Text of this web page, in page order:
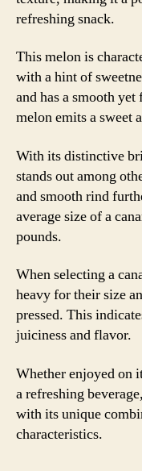
refreshing snack.
This melon is
with a hint of
and has a smooth
melon emits a sweet
With its distinctive
stands out among
and smooth rind
average size of a
pounds.
When selecting a
heavy for their size
pressed. This
juiciness and flavor.
Whether enjoyed on
a refreshing
with its unique
characteristics.